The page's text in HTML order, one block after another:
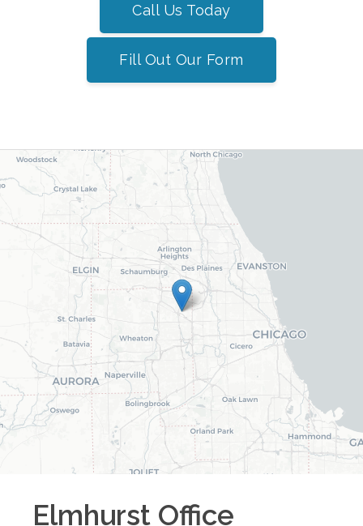
Call Us Today
Fill Out Our Form
Elmhurst Office